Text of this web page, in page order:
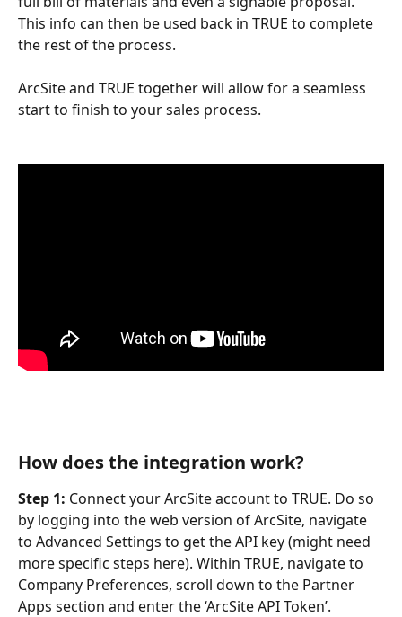
This info can then be used back in TRUE to complete
the rest of the process.
ArcSite and TRUE together will allow for a seamless
start to finish to your sales process.
How does the integration work?
Step 1: Connect your ArcSite account to TRUE. Do so
by logging into the web version of ArcSite, navigate
to Advanced Settings to get the API key (might need
more specific steps here). Within TRUE, navigate to
Company Preferences, scroll down to the Partner
Apps section and enter the ‘ArcSite API Token’.